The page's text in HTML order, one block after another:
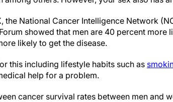
the National Cancer Intelligence Network
showed that men are 40 percent
likely to get the disease.
this including lifestyle habits such as
help for a problem.
cancer survival rates between men and